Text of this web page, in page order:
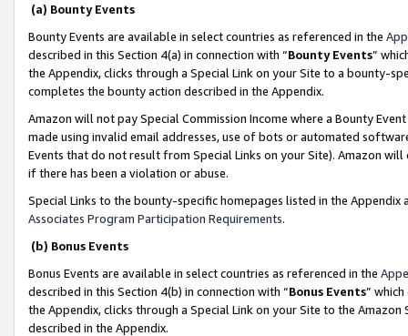
(a) Bounty Events
Bounty Events are available in select countries as referenced in the
described in this Section 4(a) in connection with “Bounty Events”
the Appendix, clicks through a Special Link on your Site to a bounty-
completes the bounty action described in the Appendix.
Amazon will not pay Special Commission Income where a Bounty
made using invalid email addresses, use of bots or automated
Events that do not result from Special Links on your Site). Amazon
if there has been a violation or abuse.
Special Links to the bounty-specific homepages listed in the
Associates Program Participation Requirements.
(b) Bonus Events
Bonus Events are available in select countries as referenced in the
described in this Section 4(b) in connection with “Bonus Events”
the Appendix, clicks through a Special Link on your Site to the
described in the Appendix.